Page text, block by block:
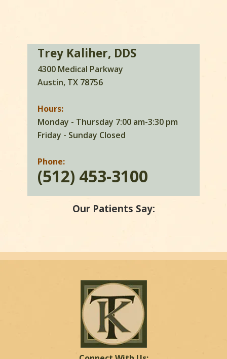
Trey Kaliher, DDS
4300 Medical Parkway
Austin, TX 78756
Hours:
Monday - Thursday 7:00 am-3:30 pm
Friday - Sunday Closed
Phone:
(512) 453-3100
Our Patients Say: